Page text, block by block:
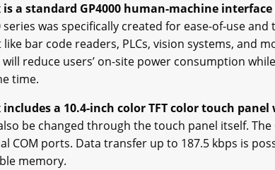
is a standard GP4000 human-machine
series was specifically created for ease-of-use
bar code readers, PLCs, vision systems, and
reduce users’ on-site power consumption
time.
includes a 10.4-inch color TFT color touch
be changed through the touch panel itself.
COM ports. Data transfer up to 187.5 kbps is
memory.